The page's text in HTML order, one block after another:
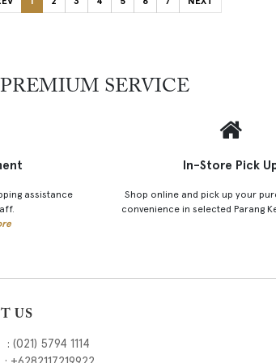
PREMIUM SERVICE
assistance
In-Store Pick
Shop online and pick up your
convenience in selected Parang
US
5794 1114